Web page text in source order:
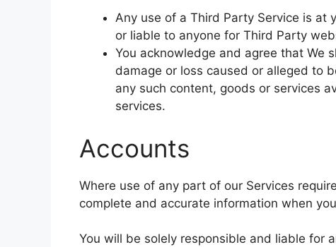
Any use of a Third Party Service is at
or liable to anyone for Third Party
You acknowledge and agree that We
damage or loss caused or alleged to
any such content, goods or services
services.
Accounts
Where use of any part of our Services
complete and accurate information when
You will be solely responsible and liable for